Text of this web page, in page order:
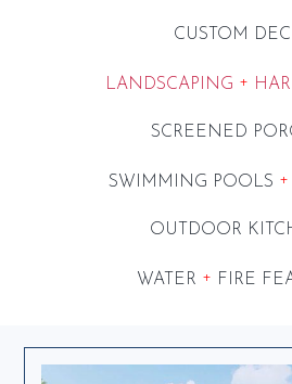
CUSTOM
LANDSCAPING +
SCREENED
SWIMMING POOLS +
OUTDOOR
WATER + FIRE